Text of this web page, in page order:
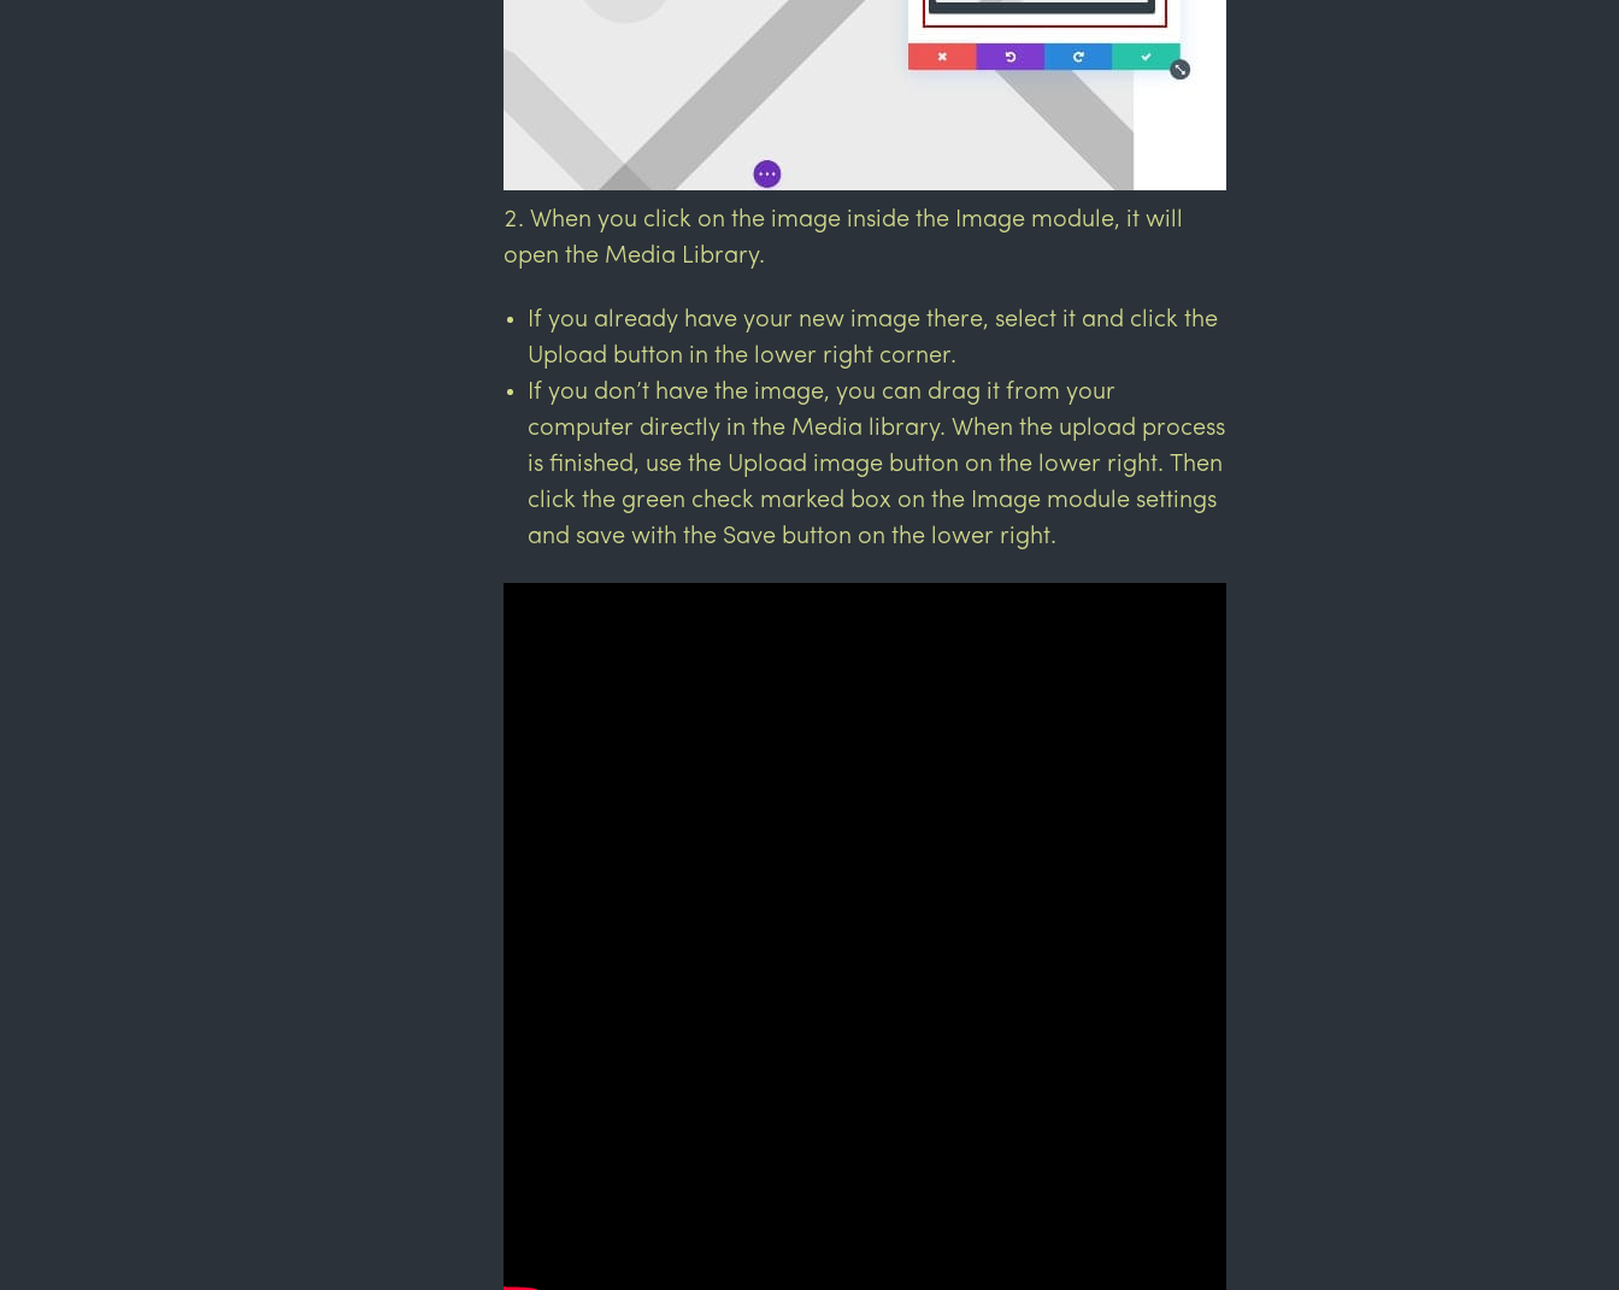
When you click on the image inside the Image module, it will
open the Media Library.
If you already have your new image there, select it and click the
Upload button in the lower right corner.
If you don’t have the image, you can drag it from your
computer directly in the Media library. When the upload process
is finished, use the Upload image button on the lower right. Then
click the green check marked box on the Image module settings
and save with the Save button on the lower right.